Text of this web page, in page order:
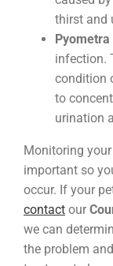
thirst and
Pyometra
infection.
condition
to
urination
Monitoring
important so
occur. If your
contact our
we can
the problem